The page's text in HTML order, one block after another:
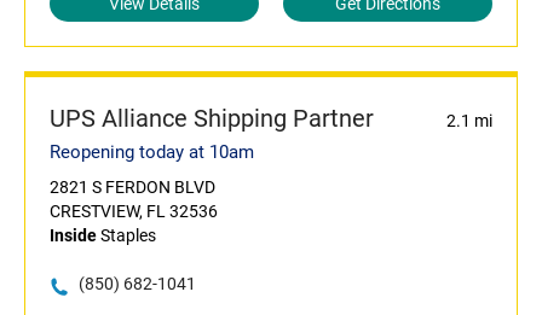
View Details Get Directions
UPS Alliance Shipping Partner 2.1 mi
Reopening today at 10am
2821 S FERDON BLVD
CRESTVIEW, FL 32536
InsideStaples
(850) 682-1041